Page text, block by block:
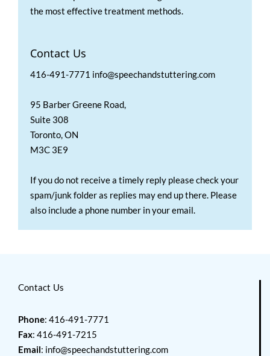
the most effective treatment methods.
Contact Us
416-491-7771 info@speechandstuttering.com
95 Barber Greene Road,
Suite 308
Toronto, ON
M3C 3E9
If you do not receive a timely reply please check your
spam/junk folder as replies may end up there. Please
also include a phone number in your email.
Contact Us
Phone: 416-491-7771
Fax: 416-491-7215
Email: info@speechandstuttering.com